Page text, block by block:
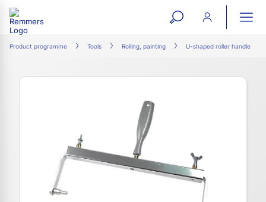
open
search
Product programme Tools Rolling, painting U-shaped roller handle